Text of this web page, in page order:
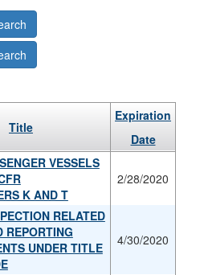
Title
Expiration
Date
VESSELS
K AND T
2/28/2020
RELATED
REPORTING
UNDER TITLE
4/30/2020